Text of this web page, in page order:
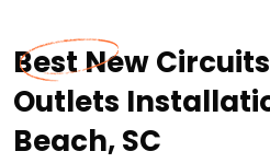
Best New
Outlets
Beach, SC